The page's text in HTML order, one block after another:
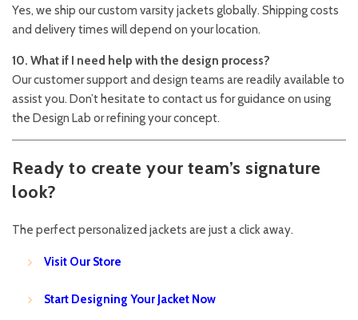
Yes, we ship our custom varsity jackets globally. Shipping costs
and delivery times will depend on your location.
10. What if I need help with the design process?
Our customer support and design teams are readily available to
assist you. Don’t hesitate to contact us for guidance on using
the Design Lab or refining your concept.
Ready to create your team’s signature
look?
The perfect personalized jackets are just a click away.
Visit Our Store
Start Designing Your Jacket Now